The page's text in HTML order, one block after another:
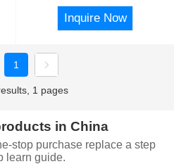
Inquire Now
1
1 pages
in China
stop purchase replace a step
learn guide.